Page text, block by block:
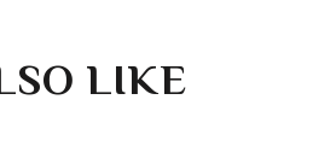
LIKE